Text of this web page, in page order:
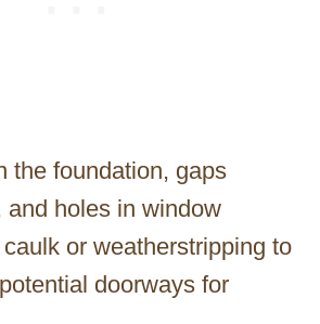
the foundation, gaps
and holes in window
or weatherstripping to
doorways for